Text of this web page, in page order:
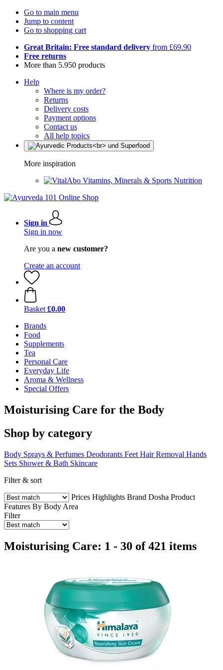
Go to main menu
Jump to content
Go to shopping cart
Great Britain: Free standard delivery from £69.90
Free returns
More than 5.950 products
Help
Where is my order?
Returns
Delivery costs
Payment options
Contact us
All help topics
More inspiration
Vitamins, Minerals & Sports Nutrition
Sign in
Sign in now
Are you a new customer?
Create an account
Basket £0.00
Brands
Food
Supplements
Tea
Personal Care
Everyday Life
Aroma & Wellness
Special Offers
Moisturising Care for the Body
Shop by category
Body Sprays & Perfumes Deodorants Feet Hair Removal Hands
Sets Shower & Bath Skincare
Filter & sort
Prices Highlights Brand Dosha Product
Features By Body Area
Filter
Moisturising Care: 1 - 30 of 421 items